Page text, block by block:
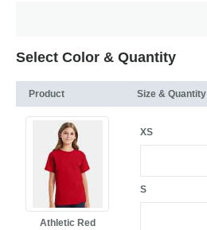
Select Color & Quantity
Product Size & Quantity
Athletic Red
XS
S